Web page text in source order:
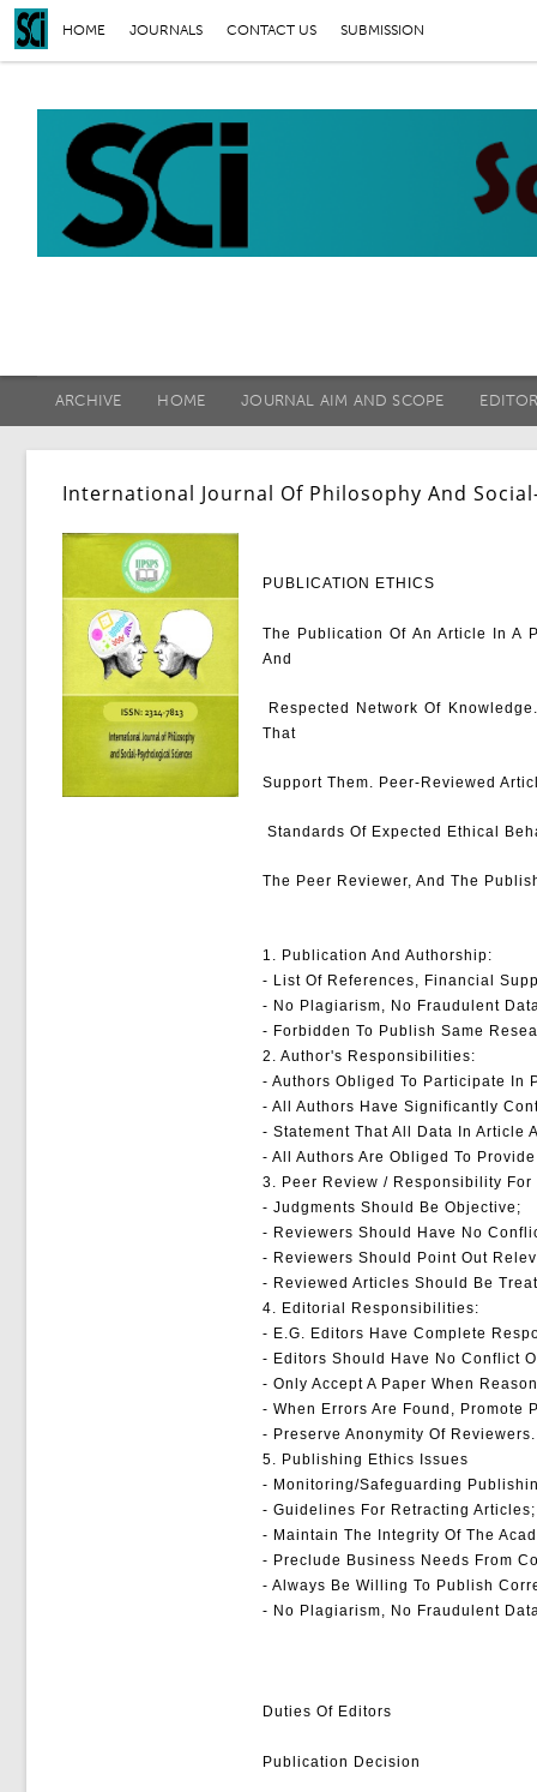
HOME JOURNALS CONTACT US SUBMISSION
ARCHIVE HOME JOURNAL AIM AND SCOPE
International Journal Of Philosophy And
PUBLICATION ETHICS
The Publication Of An Article In A
And
Respected Network Of
That
Support Them. Peer-Reviewed
Standards Of Expected Ethical
The Peer Reviewer, And The
1. Publication And Authorship:
- List Of References, Financial
- No Plagiarism, No Fraudulent
- Forbidden To Publish Same
2. Author's Responsibilities:
- Authors Obliged To Participate In
- All Authors Have Significantly
- Statement That All Data In Article
- All Authors Are Obliged To
3. Peer Review / Responsibility
- Judgments Should Be Objective;
- Reviewers Should Have No
- Reviewers Should Point Out
- Reviewed Articles Should Be
4. Editorial Responsibilities:
- E.g. Editors Have Complete
- Editors Should Have No Conflict
- Only Accept A Paper When
- When Errors Are Found, Promote
- Preserve Anonymity Of Reviewers.
5. Publishing Ethics Issues
- Monitoring/safeguarding
- Guidelines For Retracting Articles;
- Maintain The Integrity Of The
- Preclude Business Needs From
- Always Be Willing To Publish
- No Plagiarism, No Fraudulent
Duties Of Editors
Publication Decision